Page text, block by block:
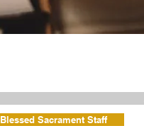
Blessed Sacrament Staff